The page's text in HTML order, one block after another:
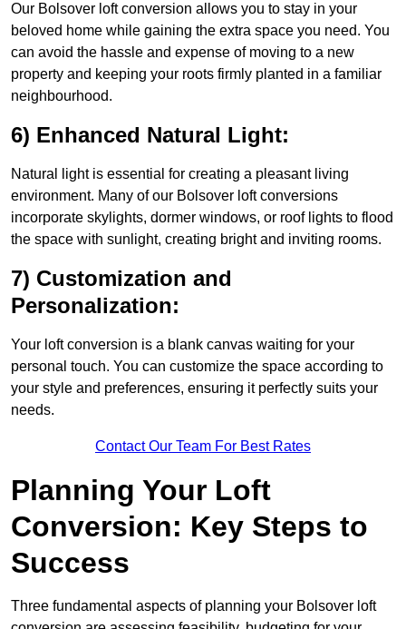
Our Bolsover loft conversion allows you to stay in your
beloved home while gaining the extra space you need. You
can avoid the hassle and expense of moving to a new
property and keeping your roots firmly planted in a familiar
neighbourhood.
6) Enhanced Natural Light:
Natural light is essential for creating a pleasant living
environment. Many of our Bolsover loft conversions
incorporate skylights, dormer windows, or roof lights to flood
the space with sunlight, creating bright and inviting rooms.
7) Customization and
Personalization:
Your loft conversion is a blank canvas waiting for your
personal touch. You can customize the space according to
your style and preferences, ensuring it perfectly suits your
needs.
Contact Our Team For Best Rates
Planning Your Loft
Conversion: Key Steps to
Success
Three fundamental aspects of planning your Bolsover loft